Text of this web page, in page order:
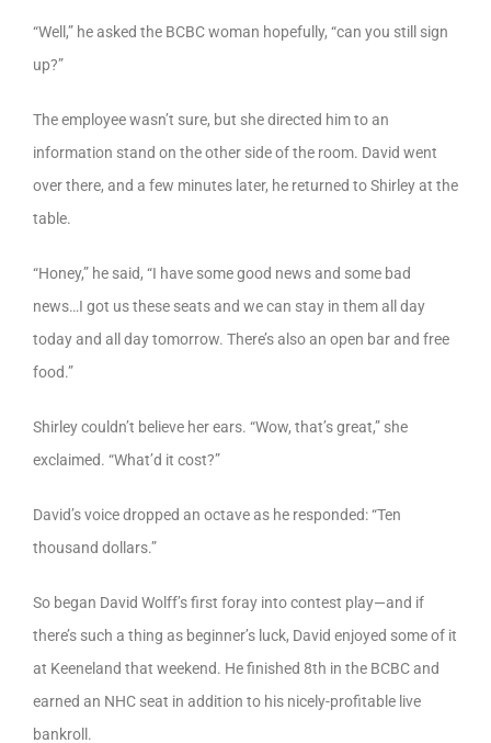
“Well,” he asked the BCBC woman hopefully, “can you still sign
up?”
The employee wasn’t sure, but she directed him to an
information stand on the other side of the room. David went
over there, and a few minutes later, he returned to Shirley at the
table.
“Honey,” he said, “I have some good news and some bad
news…I got us these seats and we can stay in them all day
today and all day tomorrow. There’s also an open bar and free
food.”
Shirley couldn’t believe her ears. “Wow, that’s great,” she
exclaimed. “What’d it cost?”
David’s voice dropped an octave as he responded: “Ten
thousand dollars.”
So began David Wolff’s first foray into contest play—and if
there’s such a thing as beginner’s luck, David enjoyed some of it
at Keeneland that weekend. He finished 8th in the BCBC and
earned an NHC seat in addition to his nicely-profitable live
bankroll.